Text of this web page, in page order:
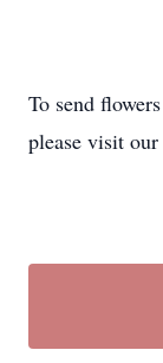
To send
please visit our